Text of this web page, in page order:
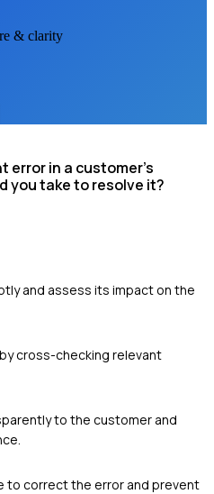
& clarity
error in a customer's
you take to resolve it?
and assess its impact on the
cross-checking relevant
to the customer and
to correct the error and prevent